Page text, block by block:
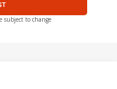
Foil Cover
subject to change